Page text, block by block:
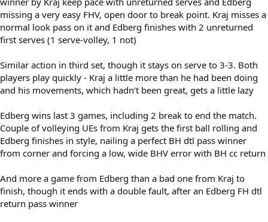
missing a very easy FHV, open door to break point. Kraj misses a
normal look pass on it and Edberg finishes with 2 unreturned
first serves (1 serve-volley, 1 not)
Similar action in third set, though it stays on serve to 3-3. Both
players play quickly - Kraj a little more than he had been doing
and his movements, which hadn’t been great, gets a little lazy
Edberg wins last 3 games, including 2 break to end the match.
Couple of volleying UEs from Kraj gets the first ball rolling and
Edberg finishes in style, nailing a perfect BH dtl pass winner
from corner and forcing a low, wide BHV error with BH cc return
And more a game from Edberg than a bad one from Kraj to
finish, though it ends with a double fault, after an Edberg FH dtl
return pass winner